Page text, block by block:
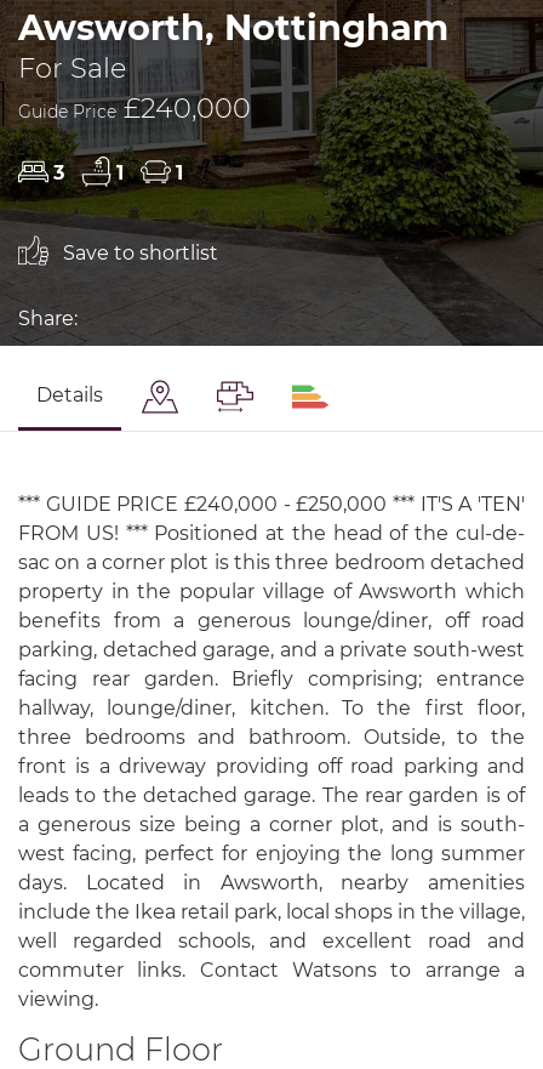
Awsworth, Nottingham
For Sale
Guide Price£240,000
3 1 1
Save to shortlist
Share:
Details
*** GUIDE PRICE £240,000 - £250,000 *** IT'S A 'TEN'
FROM US! *** Positioned at the head of the cul-de-
sac on a corner plot is this three bedroom detached
property in the popular village of Awsworth which
benefits from a generous lounge/diner, off road
parking, detached garage, and a private south-west
facing rear garden. Briefly comprising; entrance
hallway, lounge/diner, kitchen. To the first floor,
three bedrooms and bathroom. Outside, to the
front is a driveway providing off road parking and
leads to the detached garage. The rear garden is of
a generous size being a corner plot, and is south-
west facing, perfect for enjoying the long summer
days. Located in Awsworth, nearby amenities
include the Ikea retail park, local shops in the village,
well regarded schools, and excellent road and
commuter links. Contact Watsons to arrange a
viewing.
Ground Floor